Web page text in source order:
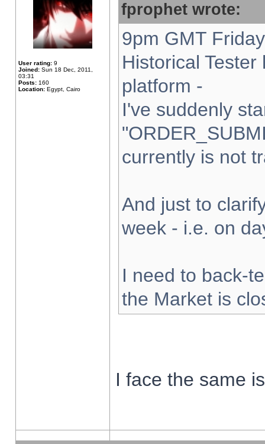
User rating: 9
Joined: Sun 18 Dec, 2011,
03:31
Posts: 160
Location: Egypt, Cairo
fprophet wrote:
9pm GMT
Historical
platform -
I've suddenly
currently is not
And just to
week - i.e. on
I need to back-
the Market is
I face the same